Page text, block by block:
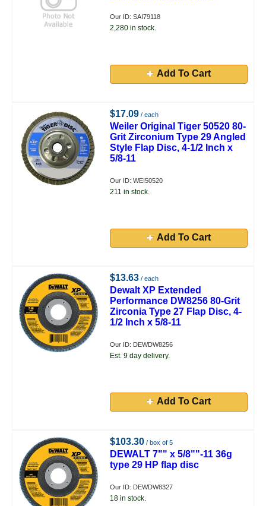
Our ID: SAI79118
2,280 in stock.
Add To Cart
$17.09 / each
Weiler Original Tiger 50520 80-
Grit Zirconium Type 29 Angled
Style Flap Disc, 4-1/2 Inch x
5/8-11
Our ID: WEI50520
211 in stock.
Add To Cart
$13.63 / each
Dewalt XP Extended
Performance DW8256 80-Grit
Zirconia Type 27 Flap Disc, 4-
1/2 Inch x 5/8-11
Our ID: DEWDW8256
Est. 9 day delivery.
Add To Cart
$103.30 / box of 5
DEWALT 7"" x 5/8""-11 36g
type 29 HP flap disc
Our ID: DEWDW8327
18 in stock.